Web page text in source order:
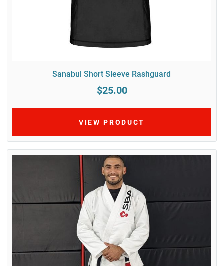
Sanabul Short Sleeve Rashguard
$25.00
VIEW PRODUCT